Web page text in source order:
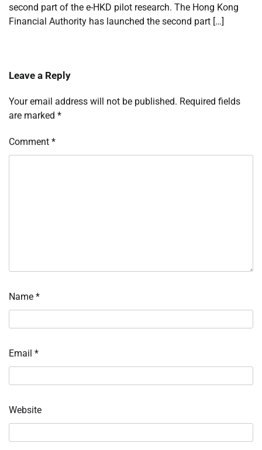
second part of the e-HKD pilot research. The Hong Kong
Financial Authority has launched the second part […]
Leave a Reply
Your email address will not be published. Required fields
are marked *
Comment *
Name *
Email *
Website